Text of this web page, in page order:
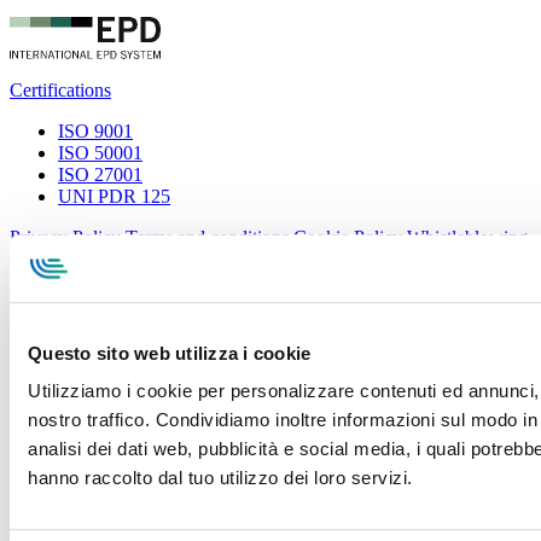
Questo sito web utilizza i cookie
Utilizziamo i cookie per personalizzare contenuti ed
nostro traffico. Condividiamo inoltre informazioni sul modo
analisi dei dati web, pubblicità e social media, i quali
hanno raccolto dal tuo utilizzo dei loro servizi.
Certifications
ISO 9001
ISO 50001
ISO 27001
UNI PDR 125
Privacy Policy Terms and conditions Cookie Policy Whistleblowing
Specialcavi Baldassari S.r.l. | Via G. Pieraccini, 76 | 55012
Capannori LUCCA | P.iva e Cod.Fisc. 01387320466 | CCIAA e
REA Lucca n. 137741 | Cap. Soc. 500.000 € i.v.